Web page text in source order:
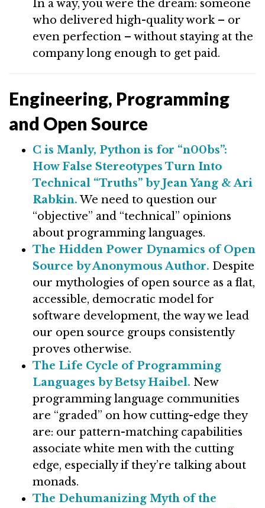
In a way, you were the dream: someone
who delivered high-quality work – or
even perfection – without staying at the
company long enough to get paid.
Engineering, Programming
and Open Source
C is Manly, Python is for “n00bs”:
How False Stereotypes Turn Into
Technical “Truths” by Jean Yang & Ari
Rabkin.We need to question our
“objective” and “technical” opinions
about programming languages.
The Hidden Power Dynamics of Open
Source by Anonymous Author. Despite
our mythologies of open source as a flat,
accessible, democratic model for
software development, the way we lead
our open source groups consistently
proves otherwise.
The Life Cycle of Programming
Languages by Betsy Haibel. New
programming language communities
are “graded” on how cutting-edge they
are: our pattern-matching capabilities
associate white men with the cutting
edge, especially if they’re talking about
monads.
The Dehumanizing Myth of the